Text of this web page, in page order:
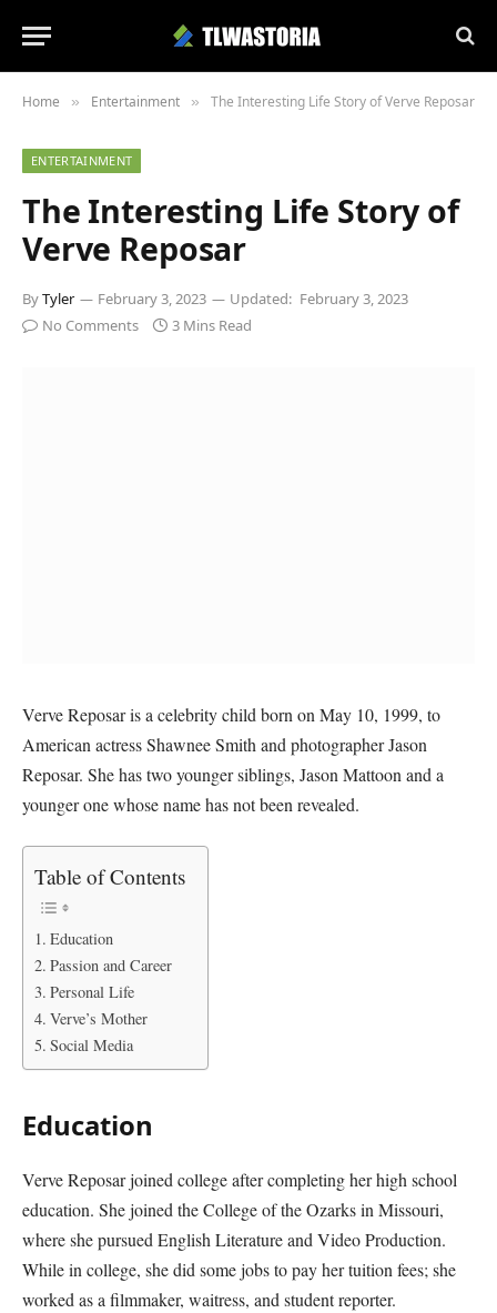
Home » Entertainment » The Interesting Life Story of Verve Reposar
ENTERTAINMENT
The Interesting Life Story of
Verve Reposar
ByTyler February 3, 2023 Updated: February 3, 2023
No Comments
3 Mins Read
Verve Reposar is a celebrity child born on May 10, 1999, to
American actress Shawnee Smith and photographer Jason
Reposar. She has two younger siblings, Jason Mattoon and a
younger one whose name has not been revealed.
Table of Contents
Education
Passion and Career
Personal Life
Verve’s Mother
Social Media
Education
Verve Reposar joined college after completing her high school
education. She joined the College of the Ozarks in Missouri,
where she pursued English Literature and Video Production.
While in college, she did some jobs to pay her tuition fees; she
worked as a filmmaker, waitress, and student reporter.